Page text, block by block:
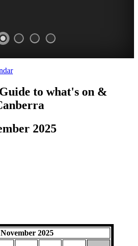
>
to what's on &
2025
November 2025